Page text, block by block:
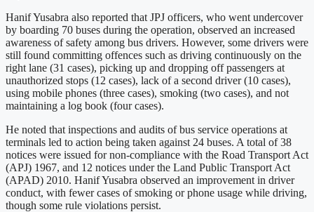
Hanif Yusabra also reported that JPJ officers, who went undercover
by boarding 70 buses during the operation, observed an increased
awareness of safety among bus drivers. However, some drivers were
still found committing offences such as driving continuously on the
right lane (31 cases), picking up and dropping off passengers at
unauthorized stops (12 cases), lack of a second driver (10 cases),
using mobile phones (three cases), smoking (two cases), and not
maintaining a log book (four cases).
He noted that inspections and audits of bus service operations at
terminals led to action being taken against 24 buses. A total of 38
notices were issued for non-compliance with the Road Transport Act
(APJ) 1967, and 12 notices under the Land Public Transport Act
(APAD) 2010. Hanif Yusabra observed an improvement in driver
conduct, with fewer cases of smoking or phone usage while driving,
though some rule violations persist.